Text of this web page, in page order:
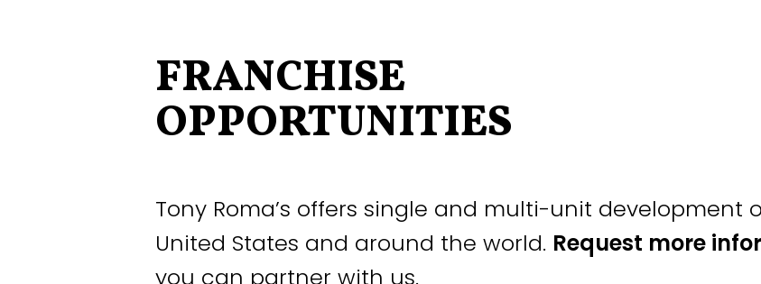
FRANCHISE
OPPORTUNITIES
Tony Roma’s offers single and multi-unit development
United States and around the world. Request more
you can partner with us.